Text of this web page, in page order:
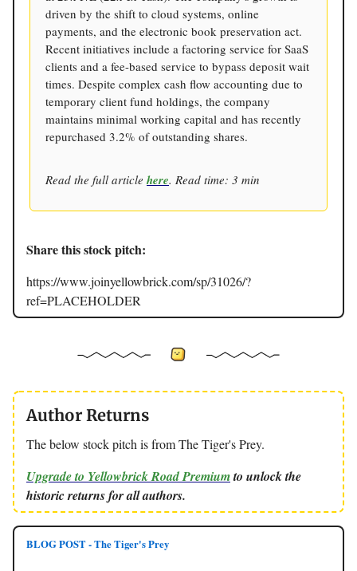
driven by the shift to cloud systems, online
payments, and the electronic book preservation act.
Recent initiatives include a factoring service for SaaS
clients and a fee-based service to bypass deposit wait
times. Despite complex cash flow accounting due to
temporary client fund holdings, the company
maintains minimal working capital and has recently
repurchased 3.2% of outstanding shares.
Read the full article here. Read time: 3 min
Share this stock pitch:
https://www.joinyellowbrick.com/sp/31026/?
ref=PLACEHOLDER
Author Returns
The below stock pitch is from The Tiger's Prey.
Upgrade to Yellowbrick Road Premiumto unlock the
historic returns for all authors.
BLOG POST - The Tiger's Prey